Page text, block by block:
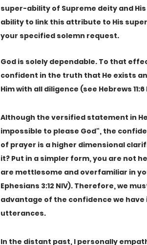
super-ability of Supreme deity and
ability to link this attribute to His
your specified solemn request.
God is solely dependable. To that
confident in the truth that He exists
Him with all diligence (see Hebrews 11:6
Although the versified statement in
impossible to please God", the
of prayer is a higher dimensional
it? Put in a simpler form, you are not
are mettlesome and overfamiliar in
Ephesians 3:12 NIV). Therefore, we
advantage of the confidence we
utterances.
In the distant past, I personally